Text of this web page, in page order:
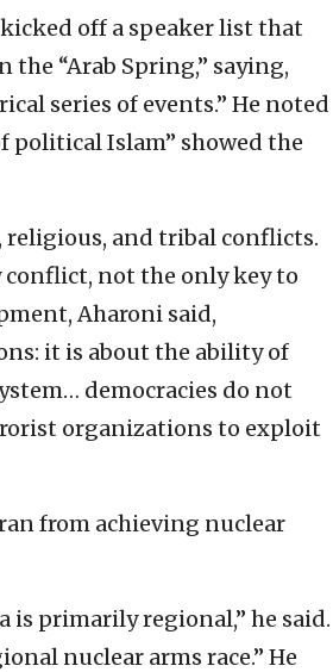
kicked off a speaker list that
“Arab Spring,” saying,
series of events.” He noted
Islam” showed the
religious, and tribal conflicts.
not the only key to
Aharoni said,
it is about the ability of
democracies do not
organizations to exploit
from achieving nuclear
is primarily regional,” he said.
nuclear arms race.” He